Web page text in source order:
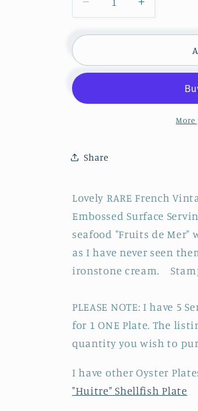
Decrease
quantity
for
~
Moulin
Loups
French
Fish
Shaped
Oyster
Shellfish
&quot;HUITRE&quot;
Plate
~
Majolica
Faience
Terre
Fer
Increase
quantity
for
~
Loups
Hamage
Fish
Shaped
Oyster
Shellfish
Plate
~
Majolica
Faience
Terre
Fer
Share
Lovely RARE French
Embossed Surface
seafood "Fruits de Mer"
as I have never seen
ironstone cream.
PLEASE NOTE: I have
for 1 ONE Plate. The
quantity you wish to
I have other Oyster
"Huitre" Shellfish Plate